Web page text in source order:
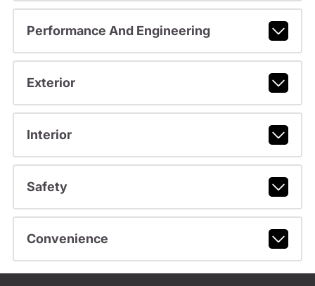
Performance And Engineering
Exterior
Interior
Safety
Convenience